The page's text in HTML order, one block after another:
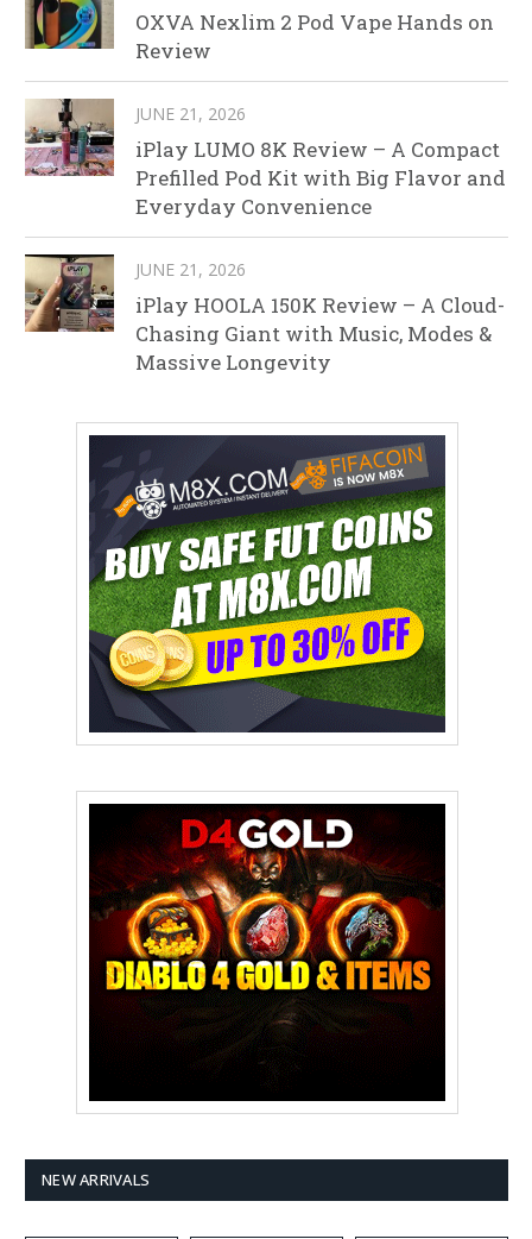
OXVA Nexlim 2 Pod Vape Hands on
Review
JUNE 21, 2026
iPlay LUMO 8K Review – A Compact
Prefilled Pod Kit with Big Flavor and
Everyday Convenience
JUNE 21, 2026
iPlay HOOLA 150K Review – A Cloud-
Chasing Giant with Music, Modes &
Massive Longevity
NEW ARRIVALS